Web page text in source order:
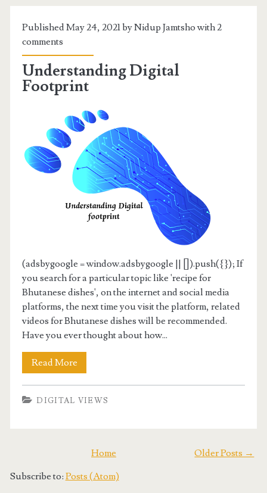
Published May 24, 2021 by Nidup Jamtsho with2
comments
Understanding Digital
Footprint
(adsbygoogle = window.adsbygoogle || []).push({}); If
you search for a particular topic like 'recipe for
Bhutanese dishes', on the internet and social media
platforms, the next time you visit the platform, related
videos for Bhutanese dishes will be recommended.
Have you ever thought about how...
Read More
DIGITAL VIEWS
Older Posts →
Home
Subscribe to: Posts (Atom)